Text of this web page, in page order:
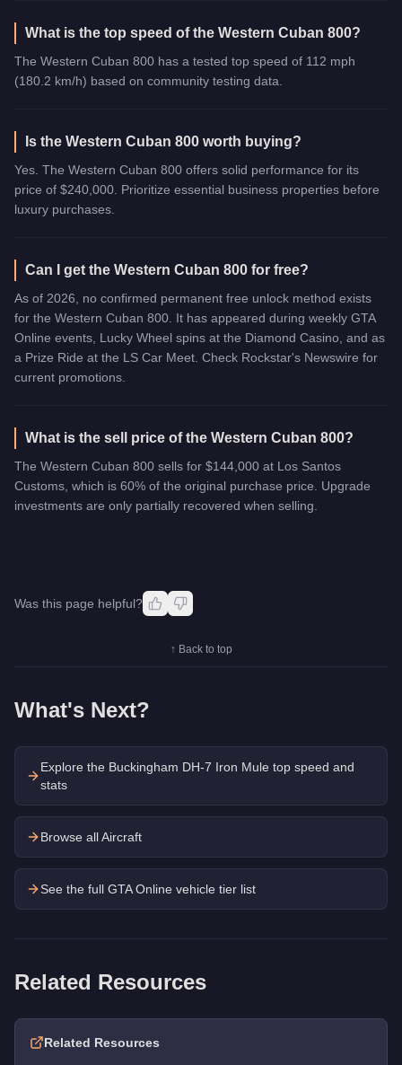
What is the top speed of the Western Cuban 800?
The Western Cuban 800 has a tested top speed of 112 mph
(180.2 km/h) based on community testing data.
Is the Western Cuban 800 worth buying?
Yes. The Western Cuban 800 offers solid performance for its
price of $240,000. Prioritize essential business properties before
luxury purchases.
Can I get the Western Cuban 800 for free?
As of 2026, no confirmed permanent free unlock method exists
for the Western Cuban 800. It has appeared during weekly GTA
Online events, Lucky Wheel spins at the Diamond Casino, and as
a Prize Ride at the LS Car Meet. Check Rockstar's Newswire for
current promotions.
What is the sell price of the Western Cuban 800?
The Western Cuban 800 sells for $144,000 at Los Santos
Customs, which is 60% of the original purchase price. Upgrade
investments are only partially recovered when selling.
Was this page helpful?
↑ Back to top
What's Next?
Explore the Buckingham DH-7 Iron Mule top speed and
stats
Browse all Aircraft
See the full GTA Online vehicle tier list
Related Resources
Related Resources